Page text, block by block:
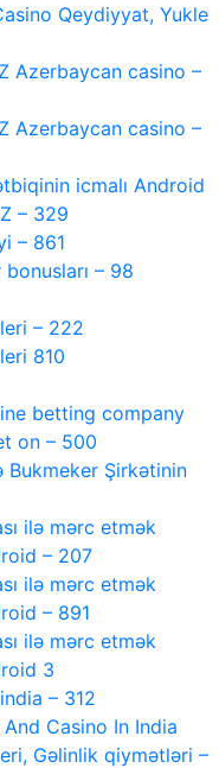
Qeydiyyat, Yukle
Azerbaycan casino –
Azerbaycan casino –
icmalı Android
– 329
– 861
– 98
– 222
810
betting company
on – 500
Şirkətinin
ilə mərc etmək
– 207
ilə mərc etmək
– 891
ilə mərc etmək
3
– 312
Casino In India
Gəlinlik qiymətləri –